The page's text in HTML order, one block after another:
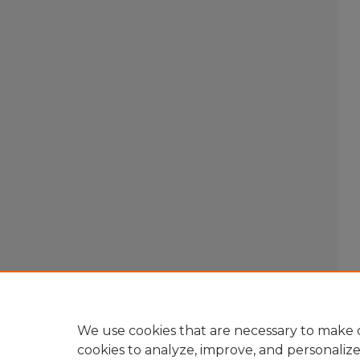
We use cookies that are necessary to
cookies to analyze, improve, and